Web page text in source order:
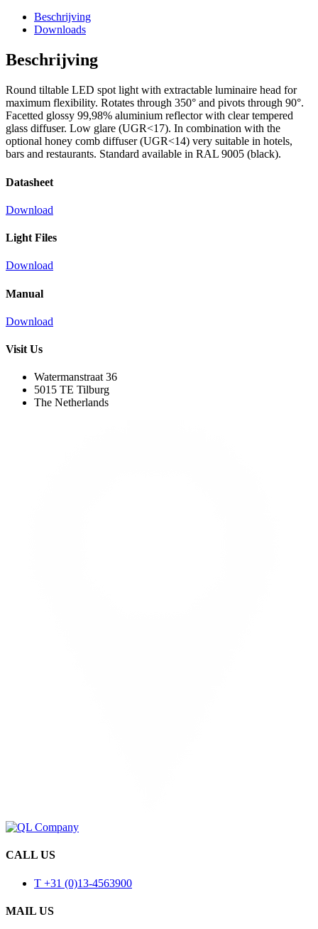
Beschrijving
Downloads
Beschrijving
Round tiltable LED spot light with extractable luminaire head for
maximum flexibility. Rotates through 350° and pivots through 90°.
Facetted glossy 99,98% aluminium reflector with clear tempered
glass diffuser. Low glare (UGR<17). In combination with the
optional honey comb diffuser (UGR<14) very suitable in hotels,
bars and restaurants. Standard available in RAL 9005 (black).
Datasheet
Download
Light Files
Download
Manual
Download
Visit Us
Watermanstraat 36
5015 TE Tilburg
The Netherlands
CALL US
T +31 (0)13-4563900
MAIL US